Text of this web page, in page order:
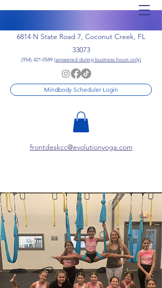
6814 N State Road 7, Coconut Creek, FL
33073
(954) 421-0589 (answered during business hours only)
Mindbody Scheduler Login
frontdeskcc@evolutionyoga.com